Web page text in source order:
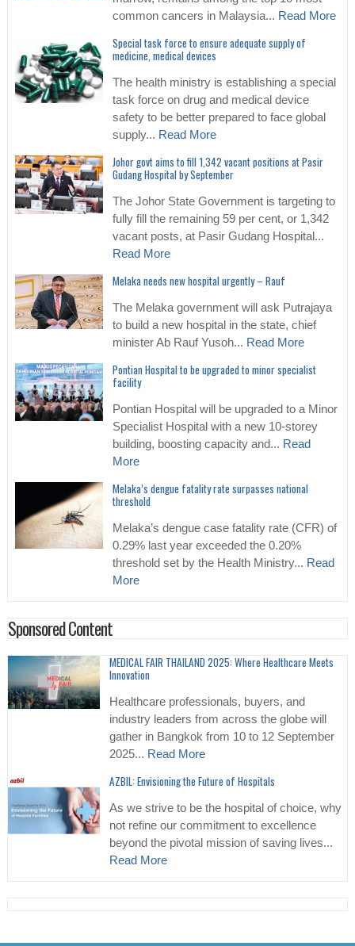
common cancers in Malaysia... Read More
Special task force to ensure adequate supply of
medicine, medical devices
The health ministry is establishing a special
task force on drug and medical device
safety to be better prepared to face global
supply... Read More
Johor govt aims to fill 1,342 vacant positions at Pasir
Gudang Hospital by September
The Johor State Government is targeting to
fully fill the remaining 59 per cent, or 1,342
vacant posts, at Pasir Gudang Hospital...
Read More
Melaka needs new hospital urgently – Rauf
The Melaka government will ask Putrajaya
to build a new hospital in the state, chief
minister Ab Rauf Yusoh... Read More
Pontian Hospital to be upgraded to minor specialist
facility
Pontian Hospital will be upgraded to a Minor
Specialist Hospital with a new 10-storey
building, boosting capacity and... Read
More
Melaka’s dengue fatality rate surpasses national
threshold
Melaka’s dengue case fatality rate (CFR) of
0.29% last year exceeded the 0.20%
threshold set by the Health Ministry... Read
More
Sponsored Content
MEDICAL FAIR THAILAND 2025: Where Healthcare Meets
Innovation
Healthcare professionals, buyers, and
industry leaders from across the globe will
gather in Bangkok from 10 to 12 September
2025... Read More
AZBIL: Envisioning the Future of Hospitals
As we strive to be the hospital of choice, why
not refine our commitment to excellence
beyond the pivotal mission of saving lives...
Read More